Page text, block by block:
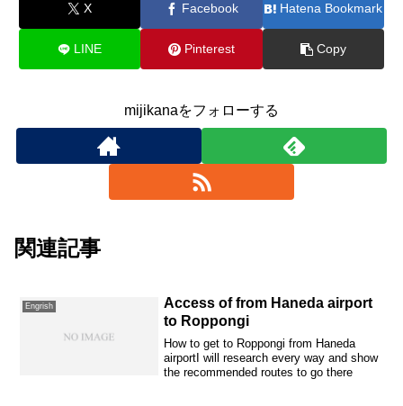
X Facebook Hatena Bookmark
LINE Pinterest Copy
mijikanaをフォローする
関連記事
Engrish
Access of from Haneda airport
to Roppongi
How to get to Roppongi from Haneda
airportI will research every way and show
the recommended routes to go there